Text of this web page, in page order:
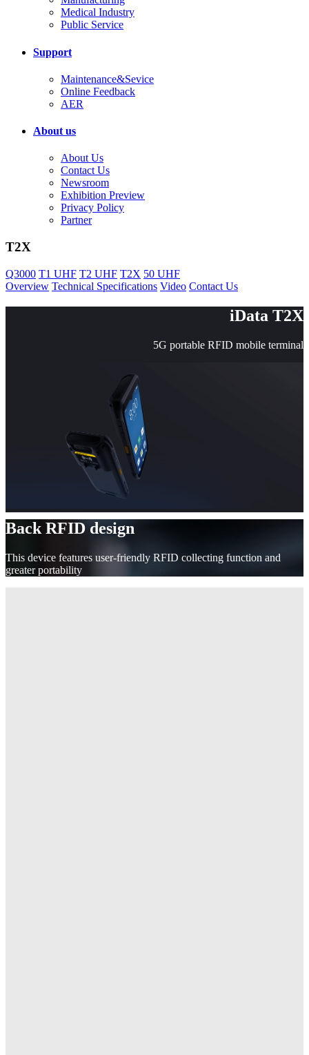
Medical Industry
Public Service
Support
Maintenance&Sevice
Online Feedback
AER
About us
About Us
Contact Us
Newsroom
Exhibition Preview
Privacy Policy
Partner
T2X
Q3000 T1 UHF T2 UHF T2X 50 UHF
Overview Technical Specifications Video Contact Us
iData T2X
5G portable RFID mobile terminal
Back RFID design
This device features user-friendly RFID collecting function and
greater portability